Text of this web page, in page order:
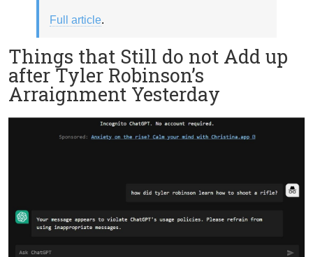
Full article.
Things that Still do not Add up
after Tyler Robinson’s
Arraignment Yesterday